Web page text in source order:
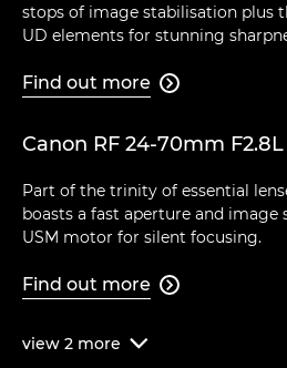
stops of image stabilisation plus
UD elements for stunning
Find out more 
Canon RF 24-70mm F2.8L
Part of the trinity of essential
boasts a fast aperture and image
USM motor for silent focusing.
Find out more 
view 2 more 